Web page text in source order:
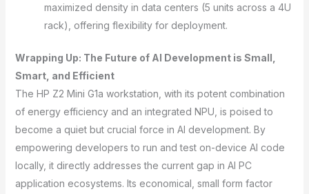
maximized density in data centers (5 units across a 4U
rack), offering flexibility for deployment.
Wrapping Up: The Future of AI Development is Small,
Smart, and Efficient
The HP Z2 Mini G1a workstation, with its potent combination
of energy efficiency and an integrated NPU, is poised to
become a quiet but crucial force in AI development. By
empowering developers to run and test on-device AI code
locally, it directly addresses the current gap in AI PC
application ecosystems. Its economical, small form factor